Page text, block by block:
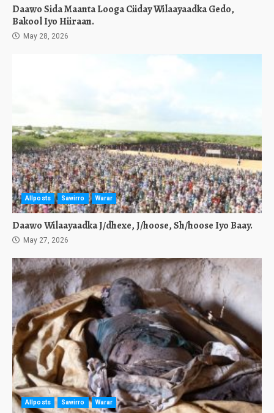
Daawo Sida Maanta Looga Ciiday Wilaayaadka Gedo,
Bakool Iyo Hiiraan.
May 28, 2026
Allposts Sawirro Warar
Daawo Wilaayaadka J/dhexe, J/hoose, Sh/hoose Iyo Baay.
May 27, 2026
Allposts Sawirro Warar